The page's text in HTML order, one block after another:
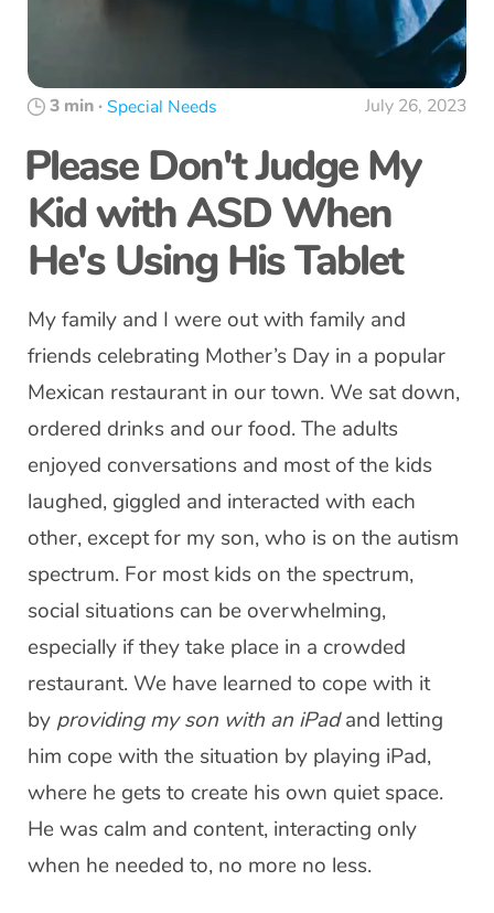
3 min ·Special Needs July 26, 2023
Please Don't Judge My
Kid with ASD When
He's Using His Tablet
My family and I were out with family and
friends celebrating Mother’s Day in a popular
Mexican restaurant in our town. We sat down,
ordered drinks and our food. The adults
enjoyed conversations and most of the kids
laughed, giggled and interacted with each
other, except for my son, who is on the autism
spectrum. For most kids on the spectrum,
social situations can be overwhelming,
especially if they take place in a crowded
restaurant. We have learned to cope with it
by providing my son with an iPadand letting
him cope with the situation by playing iPad,
where he gets to create his own quiet space.
He was calm and content, interacting only
when he needed to, no more no less.